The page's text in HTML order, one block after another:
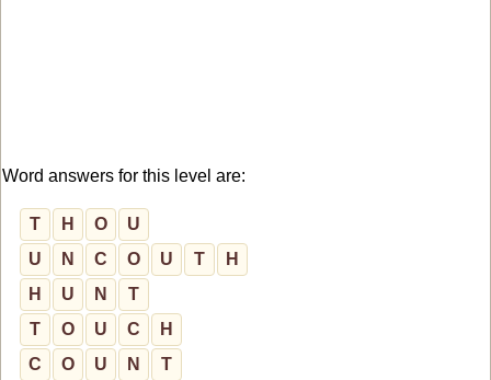
Word answers for this level are:
T H O
U
U
N C O U T
H
H
U N
T
T
O U C
H
C
O U N T